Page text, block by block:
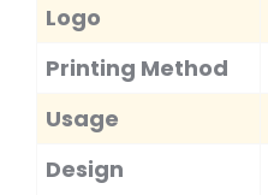
Logo
Printing Method
Usage
Design